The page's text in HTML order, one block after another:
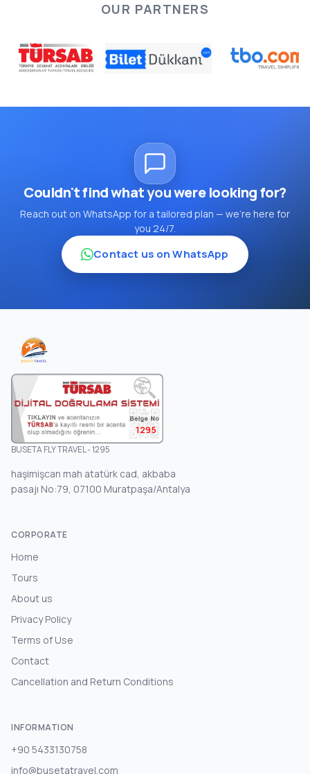
OUR PARTNERS
Couldn't find what you were looking for?
Reach out on WhatsApp for a tailored plan — we're here for
you 24/7.
Contact us on WhatsApp
1295
BUSETA FLY TRAVEL - 1295
haşimişcan mah atatürk cad, akbaba
pasajı No:79, 07100 Muratpaşa/Antalya
CORPORATE
Home
Tours
About us
Privacy Policy
Terms of Use
Contact
Cancellation and Return Conditions
INFORMATION
+90 5433130758
info@busetatravel.com